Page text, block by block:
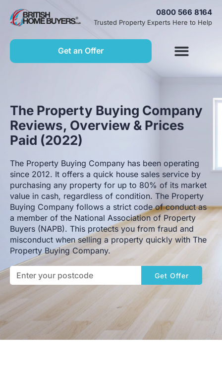
0800 566 8164
Trusted Property Experts Here to Help
Get an Offer
The Property Buying Company
Reviews, Overview & Prices
Paid (2022)
The Property Buying Company has been operating
since 2012. It offers a quick house sales service by
purchasing any property for up to 80% of its market
value in cash, regardless of condition. The Property
Buying Company follows a strict code of conduct as
a member of the National Association of Property
Buyers (NAPB). This protects you from fraud and
misconduct when selling a property quickly with The
Property Buying Company.
Get Offer